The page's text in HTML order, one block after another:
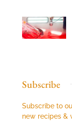
Subscribe
Subscribe to
new recipes &